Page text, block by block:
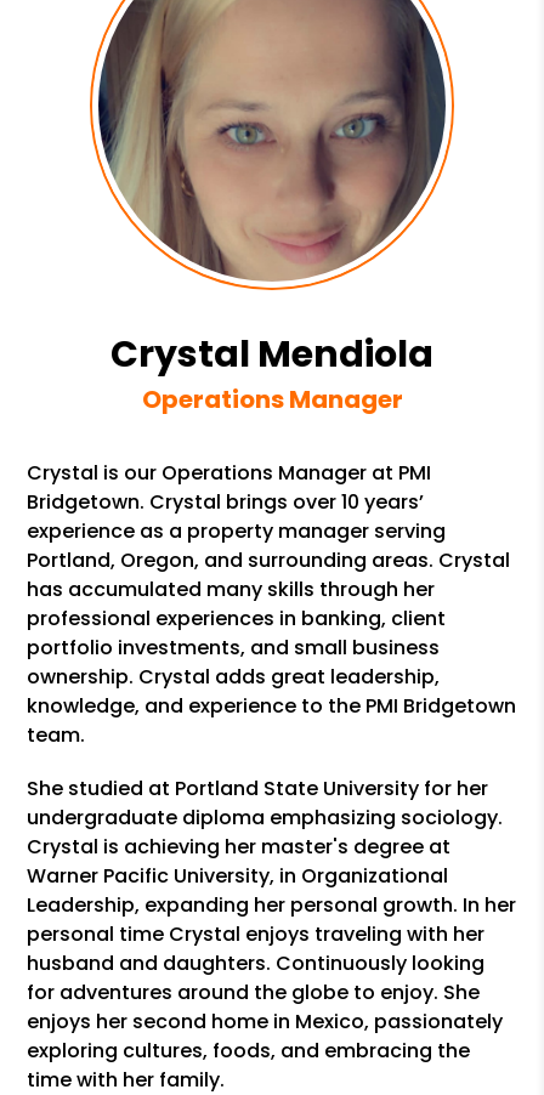
Crystal Mendiola
Operations Manager
Crystal is our Operations Manager at PMI
Bridgetown. Crystal brings over 10 years’
experience as a property manager serving
Portland, Oregon, and surrounding areas. Crystal
has accumulated many skills through her
professional experiences in banking, client
portfolio investments, and small business
ownership. Crystal adds great leadership,
knowledge, and experience to the PMI Bridgetown
team.
She studied at Portland State University for her
undergraduate diploma emphasizing sociology.
Crystal is achieving her master's degree at
Warner Pacific University, in Organizational
Leadership, expanding her personal growth. In her
personal time Crystal enjoys traveling with her
husband and daughters. Continuously looking
for adventures around the globe to enjoy. She
enjoys her second home in Mexico, passionately
exploring cultures, foods, and embracing the
time with her family.